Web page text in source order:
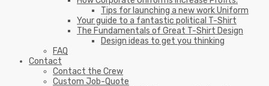
Tips for launching a new work Uniform
Your guide to a fantastic political T-Shirt
The Fundamentals of Great T-Shirt Design
Design ideas to get you thinking
FAQ
Contact
Contact the Crew
Custom Job-Quote